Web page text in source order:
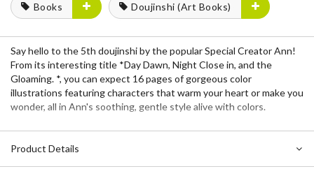
Books
Doujinshi (Art Books)
Say hello to the 5th doujinshi by the popular Special CreatorAnn!
From its interesting title *Day Dawn, Night Close in, and the
Gloaming. *, you can expect 16 pages of gorgeous color
illustrations featuring characters that warm your heart or make you
wonder, all in Ann's soothing, gentle style alive with colors.
Product Details